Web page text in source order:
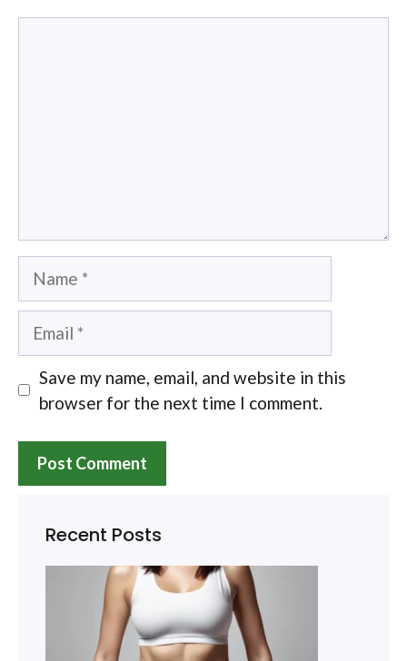
Name
Email
Save my name, email, and website in this
browser for the next time I comment.
Recent Posts